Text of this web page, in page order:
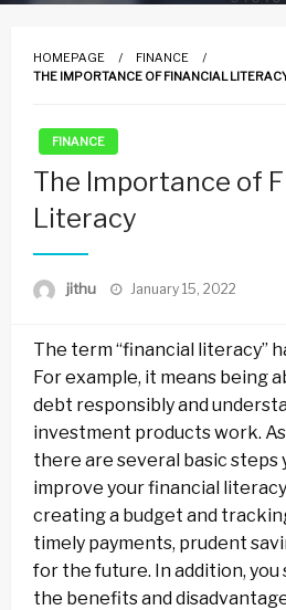
HOMEPAGE
FINANCE
THE IMPORTANCE OF FINANCIAL
FINANCE
The Importance of
Literacy
jithu
Posted
January 15, 2022
The term “financial literacy”
For example, it means being
debt responsibly and
investment products work.
there are several basic steps
improve your financial
creating a budget and
timely payments, prudent
for the future. In addition, you
the benefits and